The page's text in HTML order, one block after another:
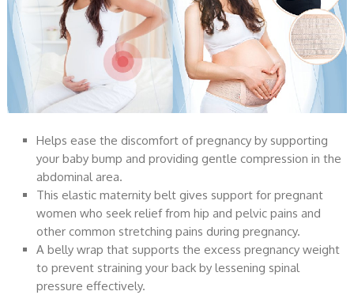
Helps ease the discomfort of pregnancy by supporting
your baby bump and providing gentle compression in the
abdominal area.
This elastic maternity belt gives support for pregnant
women who seek relief from hip and pelvic pains and
other common stretching pains during pregnancy.
A belly wrap that supports the excess pregnancy weight
to prevent straining your back by lessening spinal
pressure effectively.